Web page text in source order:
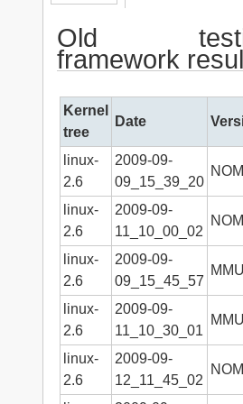
Old
framework
Kernel
tree
Date
linux-
2.6
2009-09-
09_15_39_20
linux-
2.6
2009-09-
11_10_00_02
linux-
2.6
2009-09-
09_15_45_57
MMU
linux-
2.6
2009-09-
11_10_30_01
MMU
linux-
2.6
2009-09-
12_11_45_02